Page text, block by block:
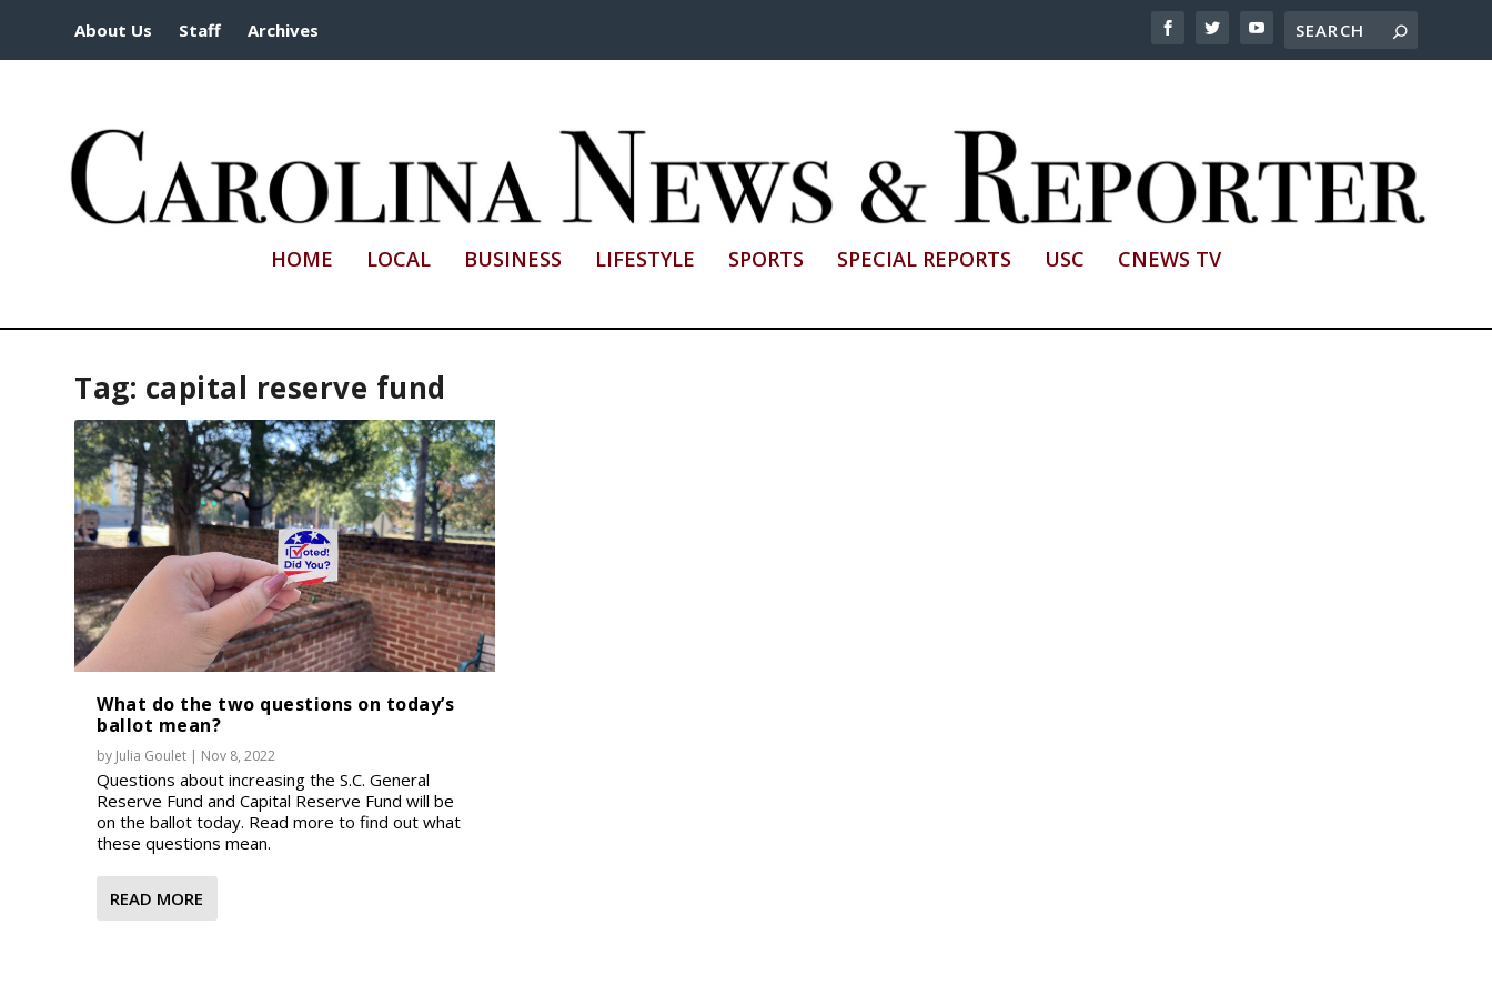
About Us Staff Archives
HOME LOCAL BUSINESS LIFESTYLE SPORTS SPECIAL REPORTS USC CNEWS TV
Tag: capital reserve fund
What do the two questions on today’s
ballot mean?
by Julia Goulet | Nov 8, 2022
Questions about increasing the S.C. General
Reserve Fund and Capital Reserve Fund will be
on the ballot today. Read more to find out what
these questions mean.
READ MORE